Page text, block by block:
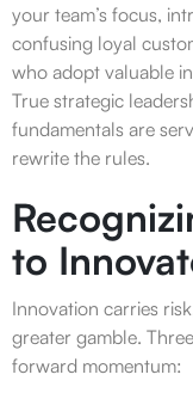
your team’s focus,
confusing loyal
who adopt valuable
True strategic
fundamentals are
rewrite the rules.
to
Innovation carries
greater gamble.
forward momentum: